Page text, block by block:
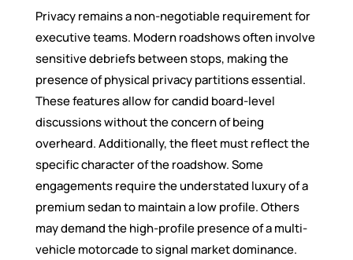
Privacy remains a non-negotiable requirement for
executive teams. Modern roadshows often involve
sensitive debriefs between stops, making the
presence of physical privacy partitions essential.
These features allow for candid board-level
discussions without the concern of being
overheard. Additionally, the fleet must reflect the
specific character of the roadshow. Some
engagements require the understated luxury of a
premium sedan to maintain a low profile. Others
may demand the high-profile presence of a multi-
vehicle motorcade to signal market dominance.